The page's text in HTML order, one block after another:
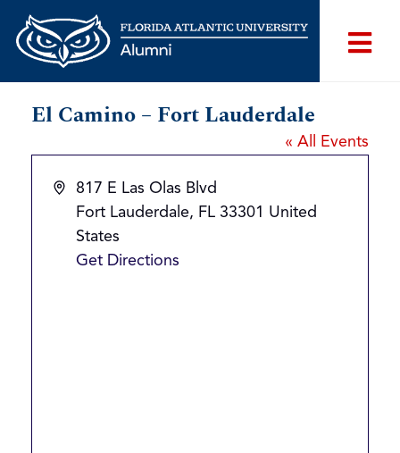
El Camino – Fort Lauderdale
« All Events
Address
817 E Las Olas Blvd
Fort Lauderdale, FL 33301
United
States
Get Directions